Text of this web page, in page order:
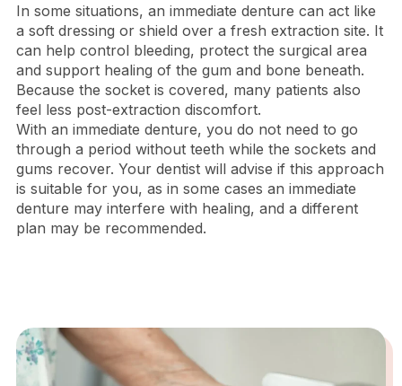
In some situations, an immediate denture can act like
a soft dressing or shield over a fresh extraction site. It
can help control bleeding, protect the surgical area
and support healing of the gum and bone beneath.
Because the socket is covered, many patients also
feel less post-extraction discomfort.
With an immediate denture, you do not need to go
through a period without teeth while the sockets and
gums recover. Your dentist will advise if this approach
is suitable for you, as in some cases an immediate
denture may interfere with healing, and a different
plan may be recommended.